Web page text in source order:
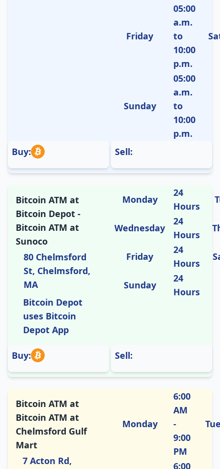
Friday
05:00
a.m.
to
10:00
p.m.
Sunday
05:00
a.m.
to
10:00
p.m.
Buy:
Sell:
Bitcoin ATM at
Bitcoin Depot -
Bitcoin ATM at
Sunoco
80 Chelmsford
St, Chelmsford,
MA
Bitcoin Depot
uses Bitcoin
Depot App
Monday
24
Hours
Wednesday
24
Hours
Friday
24
Hours
Sunday
24
Hours
Buy: Sell:
Bitcoin ATM at
Bitcoin ATM at
Chelmsford Gulf
Mart
7 Acton Rd,
Monday
6:00
AM
-
9:00
PM
6:00